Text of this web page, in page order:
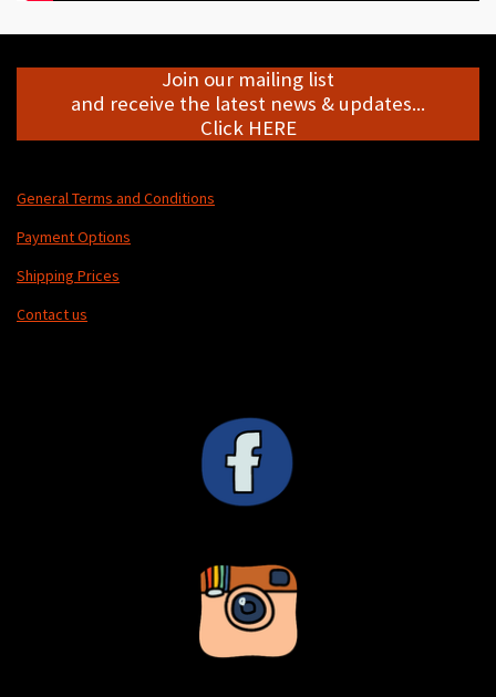
Join our mailing list
and receive the latest news & updates...
Click HERE
General Terms and Conditions
Payment Options
Shipping Prices
Contact us